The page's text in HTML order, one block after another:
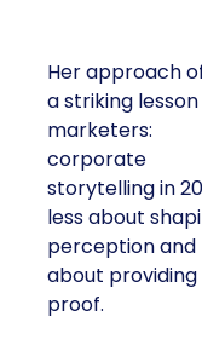
Her approach
a striking
marketers:
corporate
storytelling in
less about
perception and
about providing
proof.